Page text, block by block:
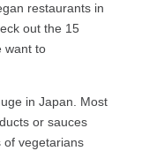
restaurants in
out the 15
want to
in Japan. Most
or sauces
of vegetarians